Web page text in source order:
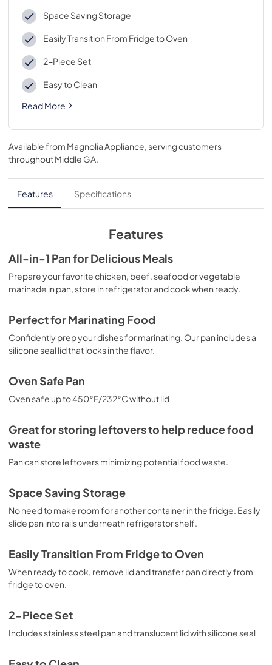
Space Saving Storage
Easily Transition From Fridge to Oven
2-Piece Set
Easy to Clean
Read More
Available from Magnolia Appliance, serving customers
throughoutMiddle GA.
Features Specifications
Features
All-in-1 Pan for Delicious Meals
Prepare your favorite chicken, beef, seafood or vegetable
marinade in pan, store in refrigerator and cook when ready.
Perfect for Marinating Food
Confidently prep your dishes for marinating. Our pan includes a
silicone seal lid that locks in the flavor.
Oven Safe Pan
Oven safe up to 450°F/232°C without lid
Great for storing leftovers to help reduce food
waste
Pan can store leftovers minimizing potential food waste.
Space Saving Storage
No need to make room for another container in the fridge. Easily
slide pan into rails underneath refrigerator shelf.
Easily Transition From Fridge to Oven
When ready to cook, remove lid and transfer pan directly from
fridge to oven.
2-Piece Set
Includes stainless steel pan and translucent lid with silicone seal